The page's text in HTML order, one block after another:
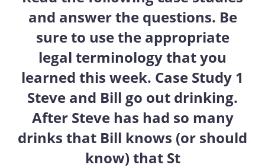
and answer the questions. Be
sure to use the appropriate
legal terminology that you
learned this week. Case Study 1
Steve and Bill go out drinking.
After Steve has had so many
drinks that Bill knows (or should
know) that St